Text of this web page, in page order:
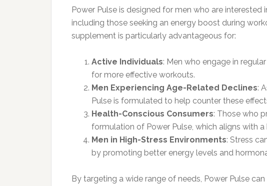
Power Pulse is designed for men who are
including those seeking an energy boost during
supplement is particularly advantageous for:
Active Individuals: Men who engage in
for more effective workouts.
Men Experiencing Age-Related Declines:
Pulse is formulated to help counter these
Health-Conscious Consumers: Those who
formulation of Power Pulse, which aligns with
Men in High-Stress Environments: Stress
by promoting better energy levels and
By targeting a wide range of needs, Power Pulse